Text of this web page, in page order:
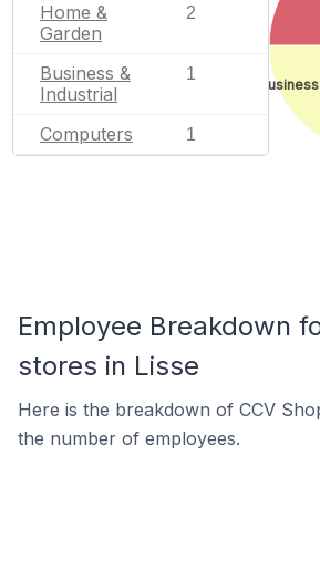
Home &
Garden
2
Business &
Industrial
1
Computers 1
Employee Breakdown
stores in Lisse
Here is the breakdown of CCV
the number of employees.